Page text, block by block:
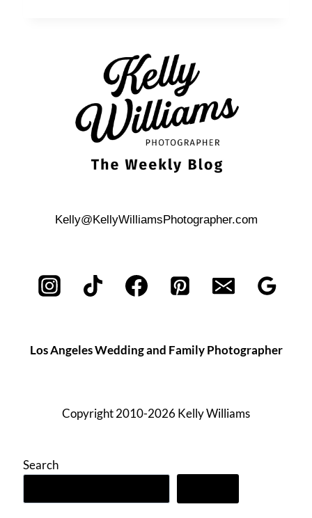
STATE
PARK
ENGAGEMENT
Kelly@KellyWilliamsPhotographer.com
Los Angeles Wedding and Family Photographer
Copyright 2010-2026 Kelly Williams
Search